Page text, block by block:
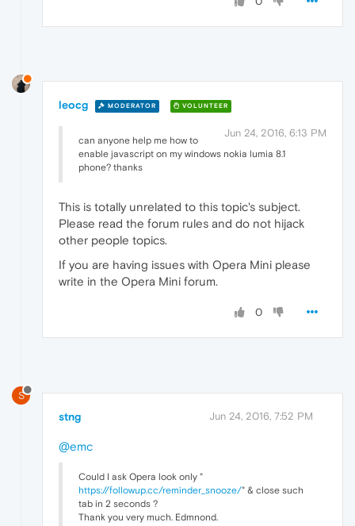
leocg MODERATOR VOLUNTEER
Jun 24, 2016, 6:13 PM
can anyone help me how to
enable javascript on my windows nokia lumia 8.1
phone? thanks
This is totally unrelated to this topic's subject.
Please read the forum rules and do not hijack
other people topics.
If you are having issues with Opera Mini please
write in the Opera Mini forum.
0
S
stng Jun 24, 2016, 7:52 PM
@emc
Could I ask Opera look only "
https://followup.cc/reminder_snooze/" & close such
tab in 2 seconds ?
Thank you very much. Edmnond.